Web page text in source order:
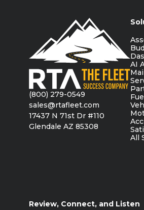
(800) 279-0549
sales@rtafleet.com
17437 N 71st Dr #110
Glendale AZ 85308
AI
All
Review, Connect, and Listen